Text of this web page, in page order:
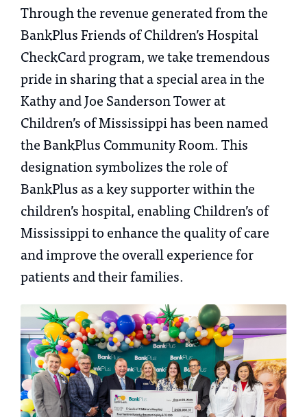
Through the revenue generated from the
BankPlus Friends of Children’s Hospital
CheckCard program, we take tremendous
pride in sharing that a special area in the
Kathy and Joe Sanderson Tower at
Children’s of Mississippi has been named
the BankPlus Community Room. This
designation symbolizes the role of
BankPlus as a key supporter within the
children’s hospital, enabling Children’s of
Mississippi to enhance the quality of care
and improve the overall experience for
patients and their families.